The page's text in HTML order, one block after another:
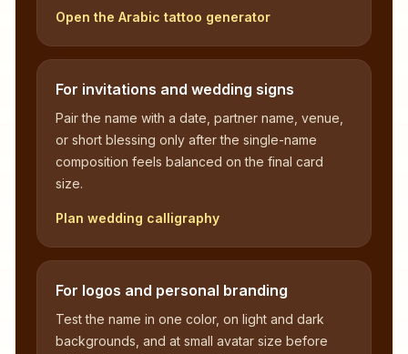
Open the Arabic tattoo generator
For invitations and wedding signs
Pair the name with a date, partner name, venue,
or short blessing only after the single-name
composition feels balanced on the final card
size.
Plan wedding calligraphy
For logos and personal branding
Test the name in one color, on light and dark
backgrounds, and at small avatar size before